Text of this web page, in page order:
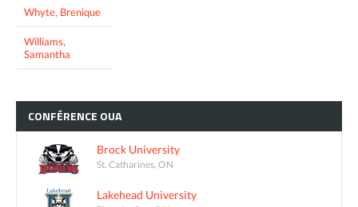
Whyte, Brenique
Williams,
Samantha
CONFÉRENCE OUA
Brock University
St. Catharines, ON
Lakehead University